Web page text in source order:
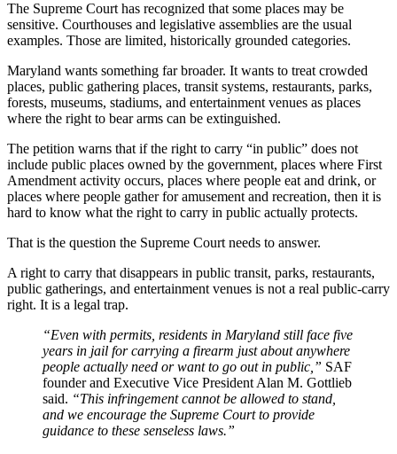
The Supreme Court has recognized that some places may be
sensitive. Courthouses and legislative assemblies are the usual
examples. Those are limited, historically grounded categories.
Maryland wants something far broader. It wants to treat crowded
places, public gathering places, transit systems, restaurants, parks,
forests, museums, stadiums, and entertainment venues as places
where the right to bear arms can be extinguished.
The petition warns that if the right to carry “in public” does not
include public places owned by the government, places where First
Amendment activity occurs, places where people eat and drink, or
places where people gather for amusement and recreation, then it is
hard to know what the right to carry in public actually protects.
That is the question the Supreme Court needs to answer.
A right to carry that disappears in public transit, parks, restaurants,
public gatherings, and entertainment venues is not a real public-carry
right. It is a legal trap.
“Even with permits, residents in Maryland still face five
years in jail for carrying a firearm just about anywhere
people actually need or want to go out in public,” SAF
founder and Executive Vice President Alan M. Gottlieb
said. “This infringement cannot be allowed to stand,
and we encourage the Supreme Court to provide
guidance to these senseless laws.”